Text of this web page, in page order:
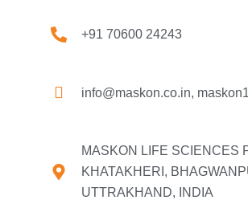
+91 70600 24243
info@maskon.co.in,
MASKON LIFE SCIENCES
KHATAKHERI,
UTTRAKHAND, INDIA